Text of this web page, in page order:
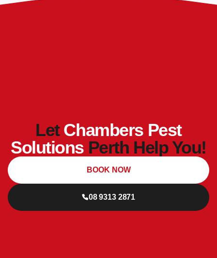
LetChambers Pest
Solutions Perth Help You!
08 9313 2871
BOOK NOW